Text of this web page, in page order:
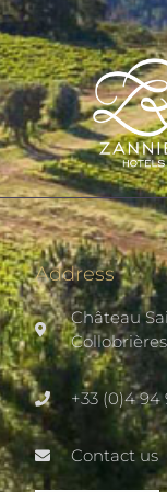
Address
Château
+33 (0)4 94
Contact us